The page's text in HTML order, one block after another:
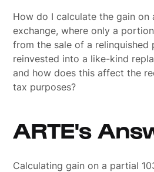
How do I calculate the gain on
exchange, where only a
from the sale of a relinquished
reinvested into a like-kind
and how does this affect the
tax purposes?
ARTE's
Calculating gain on a partial